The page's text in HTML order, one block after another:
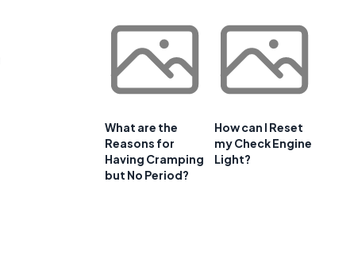
What are the
Reasons for
Having Cramping
but No Period?
How can I Reset
my Check Engine
Light?